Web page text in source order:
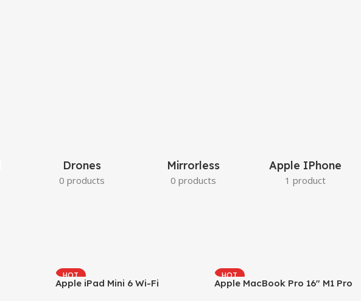
Drones
0 products
Mirrorless
0 products
Apple IPhone
1 product
HOT
Apple iPad Mini 6 Wi-Fi
HOT
NEW
Apple MacBook Pro 16″ M1 Pro